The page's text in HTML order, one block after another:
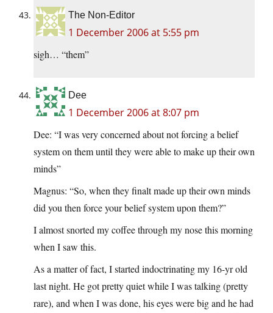
The Non-Editor
1 December 2006 at 5:55 pm
sigh… “them”
Dee
1 December 2006 at 8:07 pm
Dee: “I was very concerned about not forcing a belief
system on them until they were able to make up their own
minds”
Magnus: “So, when they finalt made up their own minds
did you then force your belief system upon them?”
I almost snorted my coffee through my nose this morning
when I saw this.
As a matter of fact, I started indoctrinating my 16-yr old
last night. He got pretty quiet while I was talking (pretty
rare), and when I was done, his eyes were big and he had